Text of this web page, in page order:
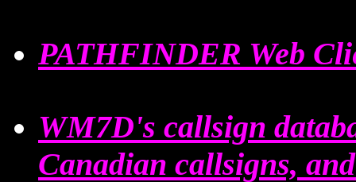
PATHFINDER Web
WM7D's callsign
Canadian callsigns,